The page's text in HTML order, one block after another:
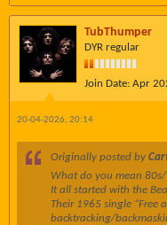
TubThumper
DYR regular
Join Date: Apr
20-04-2026, 20:14
Originally posted by
What do you mean 80s/
It all started with the
Their 1965 single “Free
backtracking/